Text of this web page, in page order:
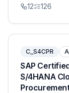
12 126
C_S4CPR
SAP
S/4HANA